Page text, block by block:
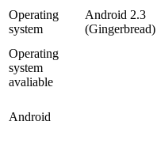
Operating
system
Android 2.3
(Gingerbread)
Operating
system
avaliable
Android